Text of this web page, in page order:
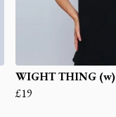
WIGHT THING (w)
£19